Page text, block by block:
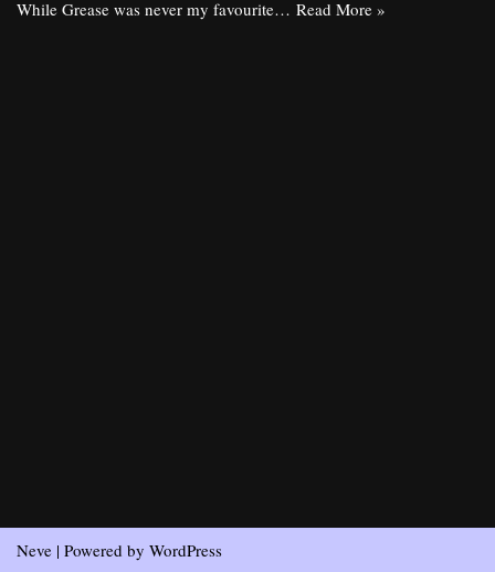
While Grease was never my favourite… Read More »
Neve | Powered by WordPress